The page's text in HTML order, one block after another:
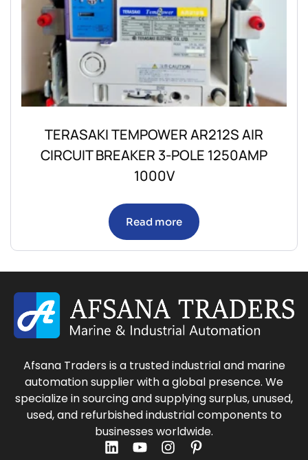
TERASAKI TEMPOWER AR212S AIR
CIRCUIT BREAKER 3-POLE 1250AMP
1000V
Read more
Afsana Traders is a trusted industrial and marine
automation supplier with a global presence. We
specialize in sourcing and supplying surplus, unused,
used, and refurbished industrial components to
businesses worldwide.